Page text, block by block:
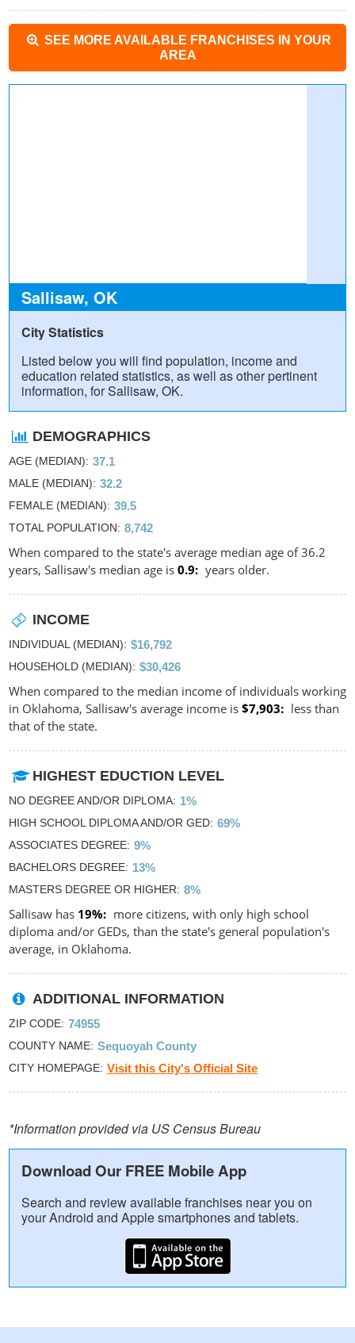
SEE MORE AVAILABLE FRANCHISES IN YOUR
AREA
Sallisaw, OK
City Statistics
Listed below you will find population, income and
education related statistics, as well as other pertinent
information, for Sallisaw, OK.
DEMOGRAPHICS
AGE (MEDIAN) 37.1
MALE (MEDIAN) 32.2
FEMALE (MEDIAN) 39.5
TOTAL POPULATION 8,742
When compared to the state's average median age of 36.2
years, Sallisaw's median age is 0.9 years older.
INCOME
INDIVIDUAL (MEDIAN) $16,792
HOUSEHOLD (MEDIAN) $30,426
When compared to the median income of individuals working
in Oklahoma, Sallisaw's average income is $7,903
less than
that of the state.
HIGHEST EDUCTION LEVEL
NO DEGREE AND/OR DIPLOMA 1%
HIGH SCHOOL DIPLOMA AND/OR GED 69%
ASSOCIATES DEGREE 9%
BACHELORS DEGREE 13%
MASTERS DEGREE OR HIGHER 8%
Sallisaw has 19%
more citizens, with only high school
diploma and/or GEDs, than the state's general population's
average, in Oklahoma.
ADDITIONAL INFORMATION
ZIP CODE 74955
COUNTY NAME Sequoyah County
CITY HOMEPAGE Visit this City's Official Site
*Information provided via US Census Bureau
Download Our FREE Mobile App
Search and review available franchises near you on
your Android and Apple smartphones and tablets.